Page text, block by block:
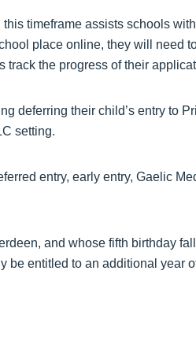
timeframe assists schools
place online, they will need
track the progress of their
deferring their child’s entry to
setting.
entry, early entry, Gaelic
and whose fifth birthday
be entitled to an additional year